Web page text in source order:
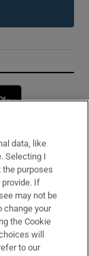
data, like
Selecting I
the purposes
provide. If
may not be
change your
the Cookie
will
to our